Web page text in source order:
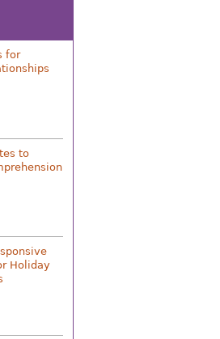
for
to
Holiday